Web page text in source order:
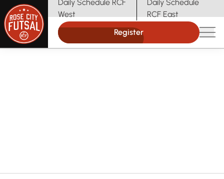
Daily Schedule RCF
West
(opens in new tab)
Daily Schedule
RCF East
(opens in new tab)
Register